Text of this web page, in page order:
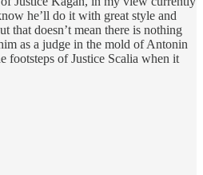
he’ll do it with great style and
that doesn’t mean there is nothing
as a judge in the mold of Antonin
footsteps of Justice Scalia when it